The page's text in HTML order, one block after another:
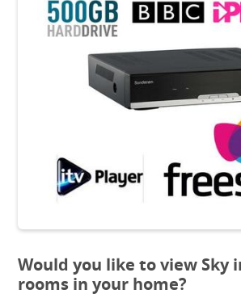
Would you like to view Sky
rooms in your home?